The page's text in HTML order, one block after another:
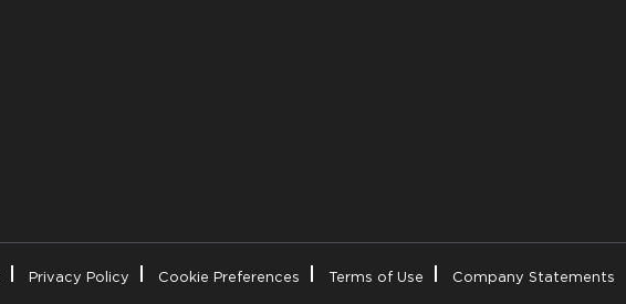
Privacy Policy Cookie Preferences Terms of Use Company Statements